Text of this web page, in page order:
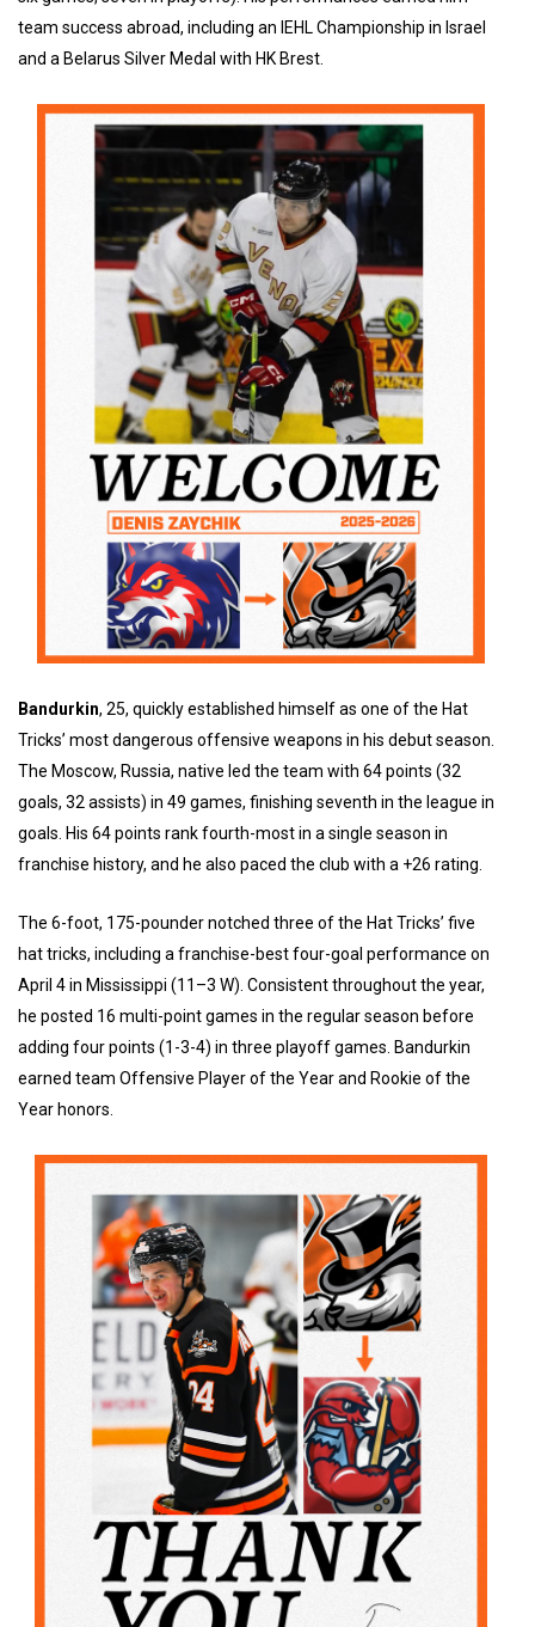
team success abroad, including an IEHL Championship in Israel
and a Belarus Silver Medal with HK Brest.
Bandurkin, 25, quickly established himself as one of the Hat
Tricks’ most dangerous offensive weapons in his debut season.
The Moscow, Russia, native led the team with 64 points (32
goals, 32 assists) in 49 games, finishing seventh in the league in
goals. His 64 points rank fourth-most in a single season in
franchise history, and he also paced the club with a +26 rating.
The 6-foot, 175-pounder notched three of the Hat Tricks’ five
hat tricks, including a franchise-best four-goal performance on
April 4 in Mississippi (11–3 W). Consistent throughout the year,
he posted 16 multi-point games in the regular season before
adding four points (1-3-4) in three playoff games. Bandurkin
earned team Offensive Player of the Year and Rookie of the
Year honors.